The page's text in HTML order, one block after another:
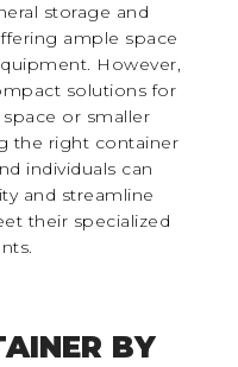
storage and
ample space
However,
solutions for
or smaller
the right container
individuals can
and streamline
their specialized
BY